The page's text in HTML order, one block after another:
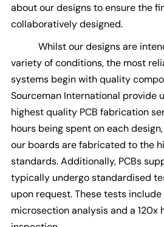
about our designs to ensure the
collaboratively designed.
Whilst our designs are
variety of conditions, the most
systems begin with quality
Sourceman International provide
highest quality PCB fabrication
hours being spent on each
our boards are fabricated to the
standards. Additionally, PCBs
typically undergo standardised
upon request. These tests
microsection analysis and a 120x